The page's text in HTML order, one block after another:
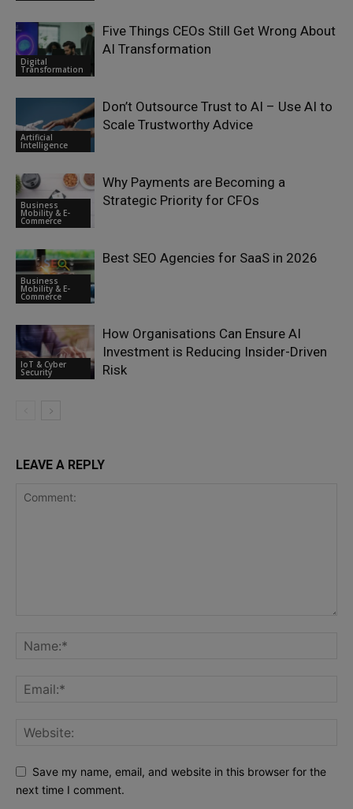
Digital
Transformation
Five Things CEOs Still Get Wrong About
AI Transformation
Artificial
Intelligence
Don’t Outsource Trust to AI – Use AI to
Scale Trustworthy Advice
Business
Mobility & E-
Commerce
Why Payments are Becoming a
Strategic Priority for CFOs
Business
Mobility & E-
Commerce
Best SEO Agencies for SaaS in 2026
IoT & Cyber
Security
How Organisations Can Ensure AI
Investment is Reducing Insider-Driven
Risk
LEAVE A REPLY
Save my name, email, and website in this browser for the
next time I comment.